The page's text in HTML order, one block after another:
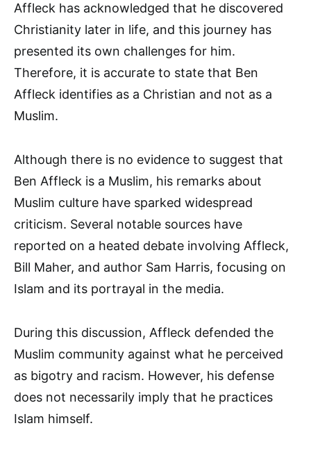
Affleck has acknowledged that he discovered
Christianity later in life, and this journey has
presented its own challenges for him.
Therefore, it is accurate to state that Ben
Affleck identifies as a Christian and not as a
Muslim.
Although there is no evidence to suggest that
Ben Affleck is a Muslim, his remarks about
Muslim culture have sparked widespread
criticism. Several notable sources have
reported on a heated debate involving Affleck,
Bill Maher, and author Sam Harris, focusing on
Islam and its portrayal in the media.
During this discussion, Affleck defended the
Muslim community against what he perceived
as bigotry and racism. However, his defense
does not necessarily imply that he practices
Islam himself.